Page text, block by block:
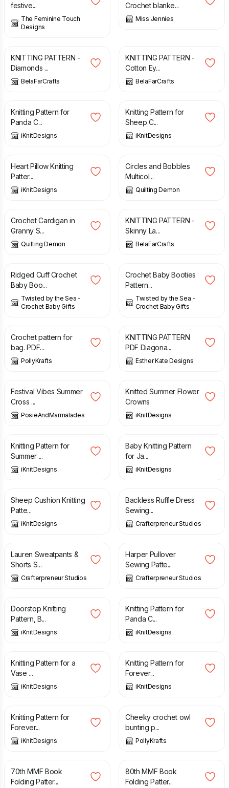
festive...
The Feminine Touch
Designs
Crochet blanke...
Miss Jennies
2.70
KNITTING PATTERN -
Diamonds ...
BelaFarCrafts
KNITTING PATTERN -
Cotton Ey...
BelaFarCrafts
£
Knitting Pattern for
Panda C...
iKnitDesigns
£
Knitting Pattern for
Sheep C...
iKnitDesigns
£
Heart Pillow Knitting
Patter...
iKnitDesigns
£
Circles and Bobbles
Multicol...
Quilting Demon
£
Crochet Cardigan in
Granny S...
Quilting Demon
£
KNITTING PATTERN -
Skinny La...
BelaFarCrafts
£
Ridged Cuff Crochet
Baby Boo...
Twisted by the Sea -
Crochet Baby Gifts
£
Crochet Baby Booties
Pattern...
Twisted by the Sea -
Crochet Baby Gifts
Crochet pattern for
bag. PDF...
PollyKrafts
KNITTING PATTERN
PDF Diagona...
Esther Kate Designs
£ 4.00
Festival Vibes Summer
Cross ...
PosieAndMarmalades
£
Knitted Summer Flower
Crowns
iKnitDesigns
£
Knitting Pattern for
Summer ...
iKnitDesigns
£
Baby Knitting Pattern
for Ja...
iKnitDesigns
£
Sheep Cushion Knitting
Patte...
iKnitDesigns
£
Backless Ruffle Dress
Sewing...
Crafterpreneur Studios
£
Lauren Sweatpants &
Shorts S...
Crafterpreneur Studios
£
Harper Pullover
Sewing Patte...
Crafterpreneur Studios
£
Doorstop Knitting
Pattern, B...
iKnitDesigns
£
Knitting Pattern for
Panda C...
iKnitDesigns
£
Knitting Pattern for a
Vase ...
iKnitDesigns
£
Knitting Pattern for
Forever...
iKnitDesigns
£
Knitting Pattern for
Forever...
iKnitDesigns
£
Cheeky crochet owl
bunting p...
PollyKrafts
£
70th MMF Book
Folding Patter...
£ 3.20
80th MMF Book
Folding Patter...